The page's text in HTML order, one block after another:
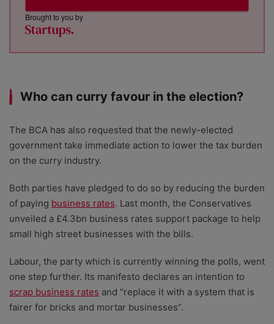
Brought to you by
Who can curry favour in the election?
The BCA has also requested that the newly-elected
government take immediate action to lower the tax burden
on the curry industry.
Both parties have pledged to do so by reducing the burden
of paying business rates. Last month, the Conservatives
unveiled a £4.3bn business rates support package to help
small high street businesses with the bills.
Labour, the party which is currently winning the polls, went
one step further. Its manifesto declares an intention to
scrap business rates and “replace it with a system that is
fairer for bricks and mortar businesses”.